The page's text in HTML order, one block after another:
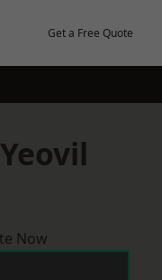
Get a Free Quote
Now